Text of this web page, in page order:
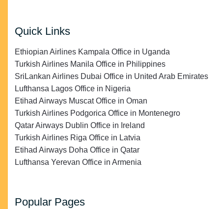
Quick Links
Ethiopian Airlines Kampala Office in Uganda
Turkish Airlines Manila Office in Philippines
SriLankan Airlines Dubai Office in United Arab Emirates
Lufthansa Lagos Office in Nigeria
Etihad Airways Muscat Office in Oman
Turkish Airlines Podgorica Office in Montenegro
Qatar Airways Dublin Office in Ireland
Turkish Airlines Riga Office in Latvia
Etihad Airways Doha Office in Qatar
Lufthansa Yerevan Office in Armenia
Popular Pages